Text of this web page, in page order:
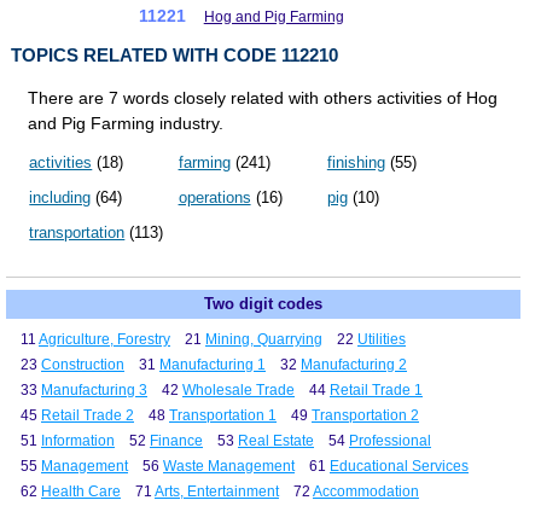
11221
Hog and Pig Farming
TOPICS RELATED WITH CODE 112210
There are 7 words closely related with others activities of Hog
and Pig Farming industry.
activities (18) farming(241) finishing(55)
including (64) operations (16) pig(10)
transportation (113)
Two digit codes
11 Agriculture, Forestry 21 Mining, Quarrying 22 Utilities
23 Construction 31 Manufacturing 1 32 Manufacturing 2
33 Manufacturing 3 42 Wholesale Trade 44 Retail Trade 1
45 Retail Trade 2 48 Transportation 1 49 Transportation 2
51 Information 52 Finance 53 Real Estate 54 Professional
55 Management 56 Waste Management 61 Educational Services
62 Health Care 71 Arts, Entertainment 72 Accommodation